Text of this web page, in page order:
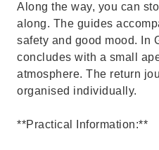
Along the way, you can
along. The guides
safety and good mood. In
concludes with a small
atmosphere. The return
organised individually.
**Practical Information:**